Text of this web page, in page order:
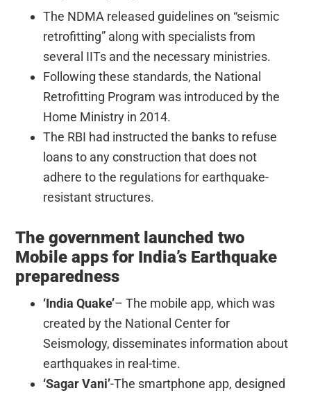
The NDMA released guidelines on “seismic
retrofitting” along with specialists from
several IITs and the necessary ministries.
Following these standards, the National
Retrofitting Program was introduced by the
Home Ministry in 2014.
The RBI had instructed the banks to refuse
loans to any construction that does not
adhere to the regulations for earthquake-
resistant structures.
The government launched two
Mobile apps for India’s Earthquake
preparedness
‘India Quake’– The mobile app, which was
created by the National Center for
Seismology, disseminates information about
earthquakes in real-time.
‘Sagar Vani’-The smartphone app, designed